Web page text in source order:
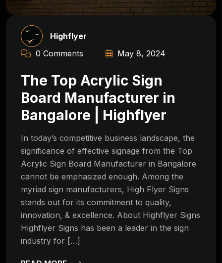
Highflyer
0 Comments
May 8, 2024
The Top Acrylic Sign
Board Manufacturer in
Bangalore | Highflyer
In today’s competitive business landscape, the
significance of effective signage from the Top
Acrylic Sign Board Manufacturer in Bangalore
cannot be emphasized enough. Among the
myriad sign manufacturers, High Flyer Signs
stands out for its commitment to quality,
innovation, & excellence. About Highflyer Signs
Highflyer Signs has been a leader in the sign
industry for […]